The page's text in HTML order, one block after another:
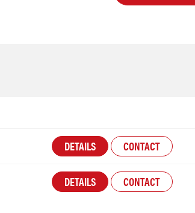
DETAILS CONTACT
DETAILS CONTACT